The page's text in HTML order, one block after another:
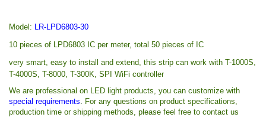
Model: LR-LPD6803-30
10 pieces of LPD6803 IC per meter, total 50 pieces of IC
very smart, easy to install and extend, this strip can work with T-1000S,
T-4000S, T-8000, T-300K, SPI WiFi controller
We are professional on LED light products, you can customize with
special requirements. For any questions on product specifications,
production time or shipping methods, please feel free to contact us